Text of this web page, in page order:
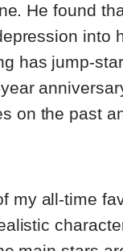
He found
into
has jump-
on the past
my all-time